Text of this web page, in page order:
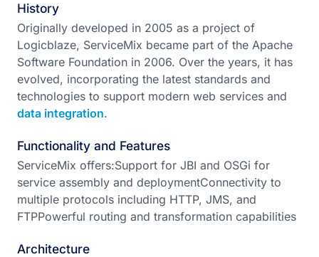
History
Originally developed in 2005 as a project of
Logicblaze, ServiceMix became part of the Apache
Software Foundation in 2006. Over the years, it has
evolved, incorporating the latest standards and
technologies to support modern web services and
data integration.
Functionality and Features
ServiceMix offers:Support for JBI and OSGi for
service assembly and deploymentConnectivity to
multiple protocols including HTTP, JMS, and
FTPPowerful routing and transformation capabilities
Architecture